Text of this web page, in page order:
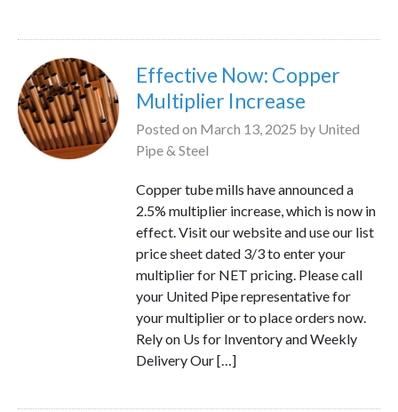
Effective Now: Copper
Multiplier Increase
Posted on March 13, 2025 by United
Pipe & Steel
Copper tube mills have announced a
2.5% multiplier increase, which is now in
effect. Visit our website and use our list
price sheet dated 3/3 to enter your
multiplier for NET pricing. Please call
your United Pipe representative for
your multiplier or to place orders now.
Rely on Us for Inventory and Weekly
Delivery Our […]